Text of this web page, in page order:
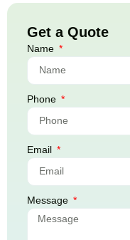
Get a Quote
Name
Phone
Email
Message